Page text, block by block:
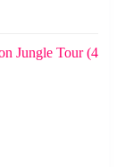
Jungle Tour (4